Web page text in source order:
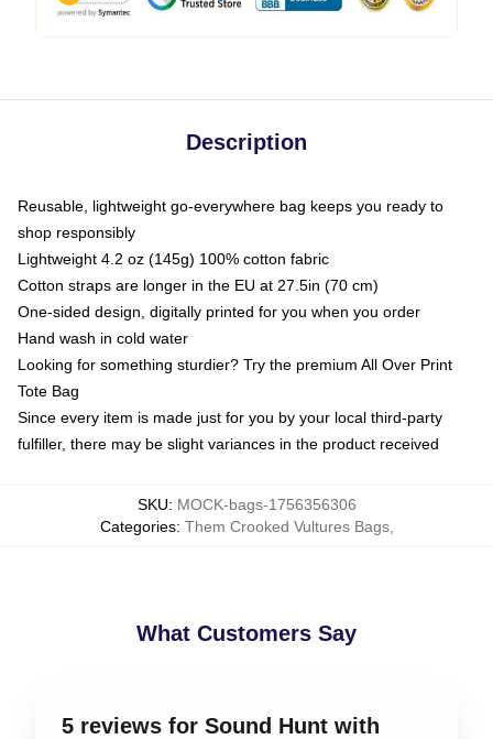
Description
Reusable, lightweight go-everywhere bag keeps you ready to
shop responsibly
Lightweight 4.2 oz (145g) 100% cotton fabric
Cotton straps are longer in the EU at 27.5in (70 cm)
One-sided design, digitally printed for you when you order
Hand wash in cold water
Looking for something sturdier? Try the premium All Over Print
Tote Bag
Since every item is made just for you by your local third-party
fulfiller, there may be slight variances in the product received
SKU: MOCK-bags-1756356306
Categories: Them Crooked Vultures Bags,
What Customers Say
5 reviews for Sound Hunt with